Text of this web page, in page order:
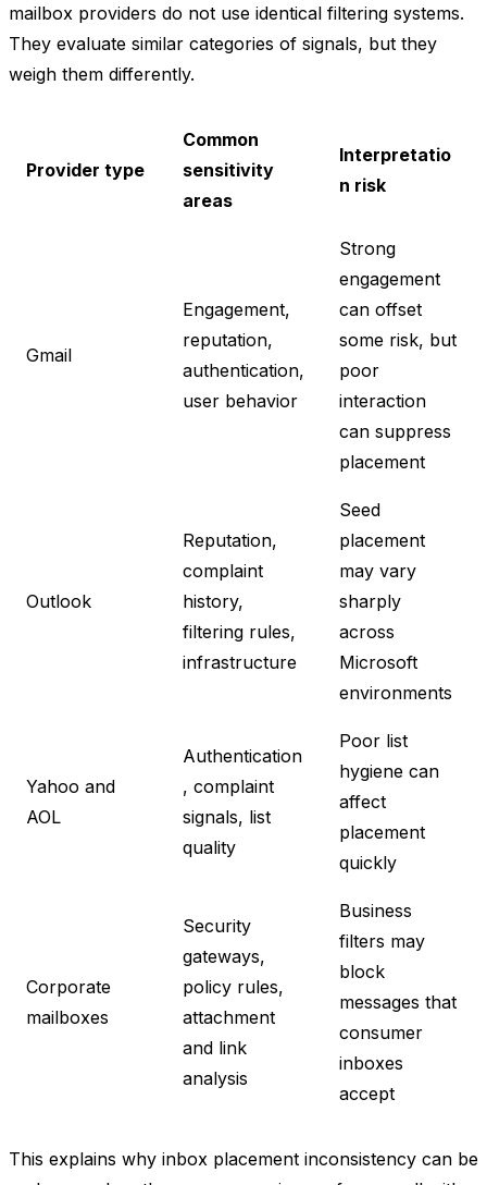
mailbox providers do not use identical filtering systems.
They evaluate similar categories of signals, but they
weigh them differently.
Provider type
Common
sensitivity
areas
Interpretatio
n risk
Gmail
Engagement,
reputation,
authentication,
user behavior
Strong
engagement
can offset
some risk, but
poor
interaction
can suppress
placement
Outlook
Reputation,
complaint
history,
filtering rules,
infrastructure
Seed
placement
may vary
sharply
across
Microsoft
environments
Yahoo and
AOL
Authentication
, complaint
signals, list
quality
Poor list
hygiene can
affect
placement
quickly
Corporate
mailboxes
Security
gateways,
policy rules,
attachment
and link
analysis
Business
filters may
block
messages that
consumer
inboxes
accept
This explains why inbox placement inconsistency can be